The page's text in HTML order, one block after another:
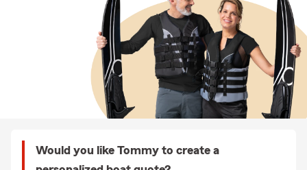
Would you like Tommy to create a